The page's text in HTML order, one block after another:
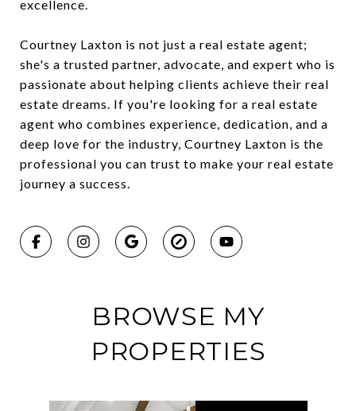
excellence.
Courtney Laxton is not just a real estate agent;
she's a trusted partner, advocate, and expert who is
passionate about helping clients achieve their real
estate dreams. If you're looking for a real estate
agent who combines experience, dedication, and a
deep love for the industry, Courtney Laxton is the
professional you can trust to make your real estate
journey a success.
BROWSE MY
PROPERTIES